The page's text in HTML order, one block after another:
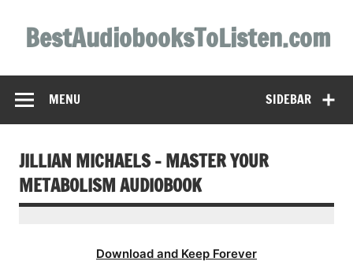
contentBestAudiobooksToListen.com
SIDEBAR
MENU
JILLIAN MICHAELS – MASTER YOUR
METABOLISM AUDIOBOOK
Download and Keep Forever